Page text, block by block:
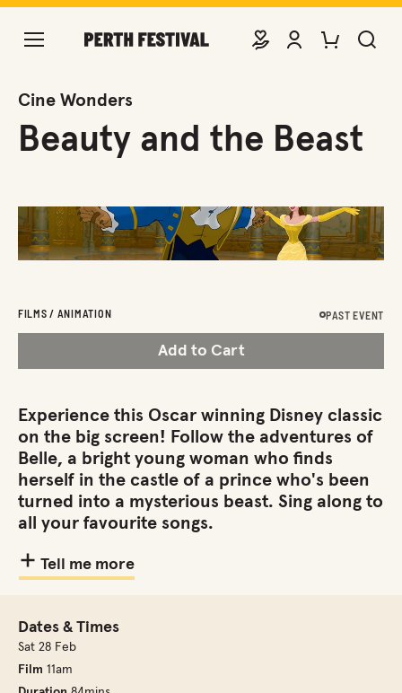
DONATEVIEW ACCOUNT
PURCHASE
Cine Wonders
Beauty and the Beast
FILMS / ANIMATION PAST EVENT
Add to Cart
Experience this Oscar winning Disney classic
on the big screen! Follow the adventures of
Belle, a bright young woman who finds
herself in the castle of a prince who's been
turned into a mysterious beast. Sing along to
all your favourite songs.
Tell me more
Dates & Times
Sat 28 Feb
Film 11am